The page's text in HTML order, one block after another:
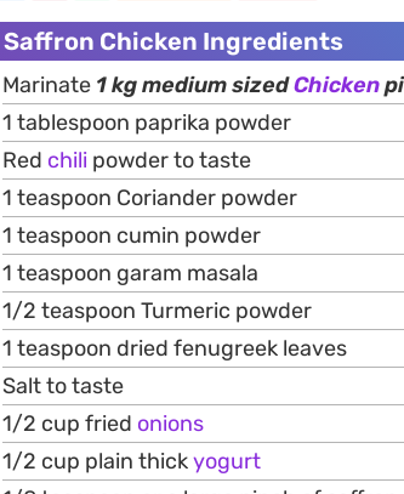
Saffron Chicken Ingredients
Marinate 1 kg medium sizedChicken
1 tablespoon paprika powder
Red chili powder to taste
1 teaspoon Coriander powder
1 teaspoon cumin powder
1 teaspoon garam masala
1/2 teaspoon Turmeric powder
1 teaspoon dried fenugreek leaves
Salt to taste
1/2 cup fried onions
1/2 cup plain thickyogurt